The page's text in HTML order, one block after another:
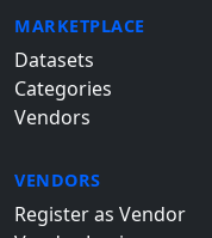
MARKETPLACE
Datasets
Categories
Vendors
VENDORS
Register as Vendor